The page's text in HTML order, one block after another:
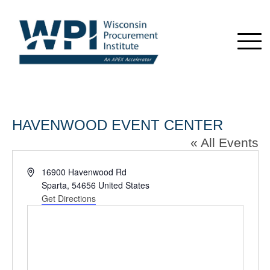
HAVENWOOD EVENT CENTER
« All Events
Address16900 Havenwood Rd
Sparta, 54656 United States
Get Directions